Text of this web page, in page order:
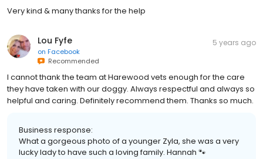
Very kind & many thanks for the help
Lou Fyfe
on Facebook
Recommended
5 years ago
I cannot thank the team at Harewood vets enough for the care
they have taken with our doggy. Always respectful and always so
helpful and caring. Definitely recommend them. Thanks so much.
Business response:
What a gorgeous photo of a younger Zyla, she was a very
lucky lady to have such a loving family. Hannah 🐾